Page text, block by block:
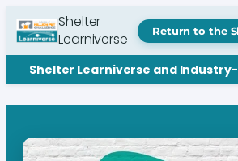
Shelter
Learniverse
Return to the
Shelter Learniverse and